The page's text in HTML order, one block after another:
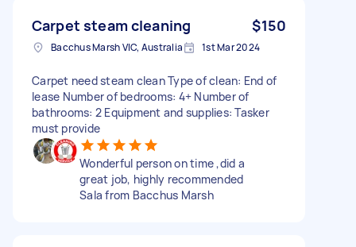
Carpet steam cleaning $150
Bacchus Marsh VIC, Australia 1st Mar 2024
Carpet need steam clean Type of clean: End of
lease Number of bedrooms: 4+ Number of
bathrooms: 2 Equipment and supplies: Tasker
must provide
Wonderful person on time ,did a
great job, highly recommended
Sala from Bacchus Marsh